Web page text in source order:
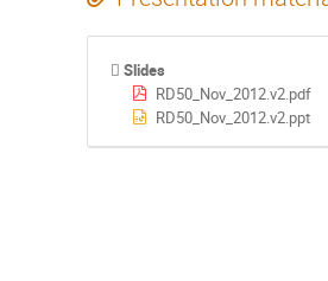
Slides
RD50_Nov_2012.v2.pdf
RD50_Nov_2012.v2.ppt